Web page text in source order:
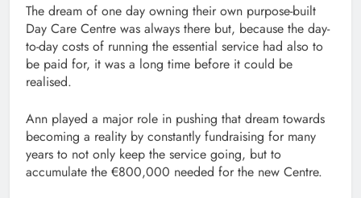
The dream of one day owning their own purpose-built
Day Care Centre was always there but, because the day-
to-day costs of running the essential service had also to
be paid for, it was a long time before it could be
realised.
Ann played a major role in pushing that dream towards
becoming a reality by constantly fundraising for many
years to not only keep the service going, but to
accumulate the €800,000 needed for the new Centre.